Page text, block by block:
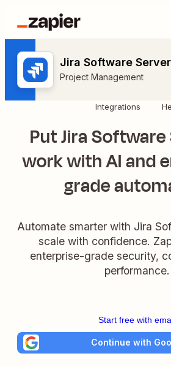
Jira Software
Project Management
Integrations
Put Jira
work with AI and
grade
Automate smarter with Jira
scale with confidence.
enterprise-grade security,
performance.
Start free with
Continue with